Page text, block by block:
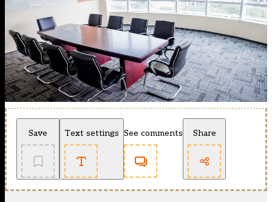
Save Text settings See comments Share